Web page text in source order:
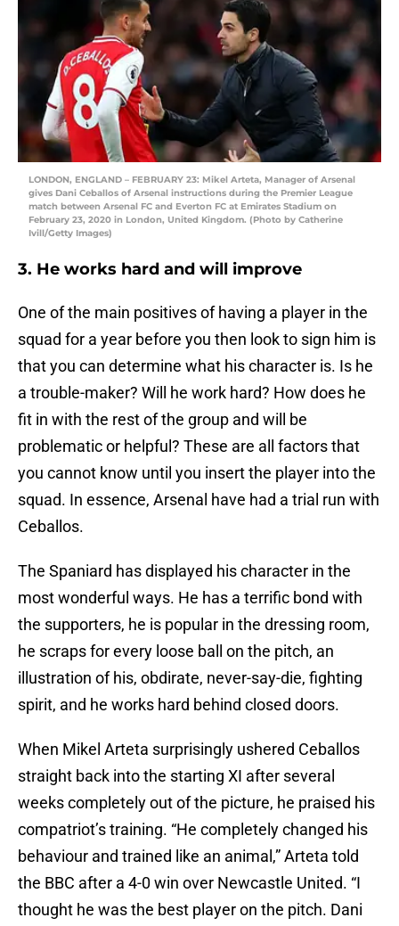
LONDON, ENGLAND – FEBRUARY 23: Mikel Arteta, Manager of Arsenal
gives Dani Ceballos of Arsenal instructions during the Premier League
match between Arsenal FC and Everton FC at Emirates Stadium on
February 23, 2020 in London, United Kingdom. (Photo by Catherine
Ivill/Getty Images)
3. He works hard and will improve
One of the main positives of having a player in the
squad for a year before you then look to sign him is
that you can determine what his character is. Is he
a trouble-maker? Will he work hard? How does he
fit in with the rest of the group and will be
problematic or helpful? These are all factors that
you cannot know until you insert the player into the
squad. In essence, Arsenal have had a trial run with
Ceballos.
The Spaniard has displayed his character in the
most wonderful ways. He has a terrific bond with
the supporters, he is popular in the dressing room,
he scraps for every loose ball on the pitch, an
illustration of his, obdirate, never-say-die, fighting
spirit, and he works hard behind closed doors.
When Mikel Arteta surprisingly ushered Ceballos
straight back into the starting XI after several
weeks completely out of the picture, he praised his
compatriot’s training. “He completely changed his
behaviour and trained like an animal,” Arteta told
the BBC after a 4-0 win over Newcastle United. “I
thought he was the best player on the pitch. Dani